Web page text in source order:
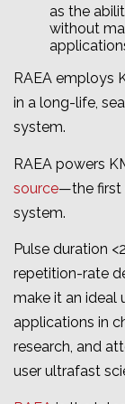
as the
without
RAEA employs
in a long-life,
system.
RAEA powers
source—the first
system.
Pulse duration
repetition-rate
make it an ideal
applications in
research, and
user ultrafast